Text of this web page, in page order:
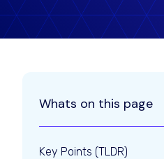
Whats on this page
Key Points (TLDR)